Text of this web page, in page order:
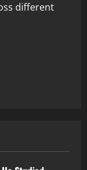
different